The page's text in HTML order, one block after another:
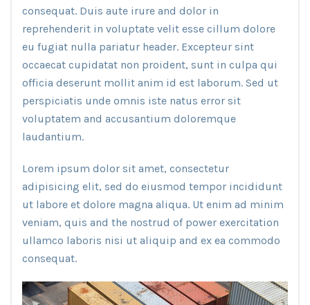
consequat. Duis aute irure and dolor in
reprehenderit in voluptate velit esse cillum dolore
eu fugiat nulla pariatur header. Excepteur sint
occaecat cupidatat non proident, sunt in culpa qui
officia deserunt mollit anim id est laborum. Sed ut
perspiciatis unde omnis iste natus error sit
voluptatem and accusantium doloremque
laudantium.
Lorem ipsum dolor sit amet, consectetur
adipisicing elit, sed do eiusmod tempor incididunt
ut labore et dolore magna aliqua. Ut enim ad minim
veniam, quis and the nostrud of power exercitation
ullamco laboris nisi ut aliquip and ex ea commodo
consequat.